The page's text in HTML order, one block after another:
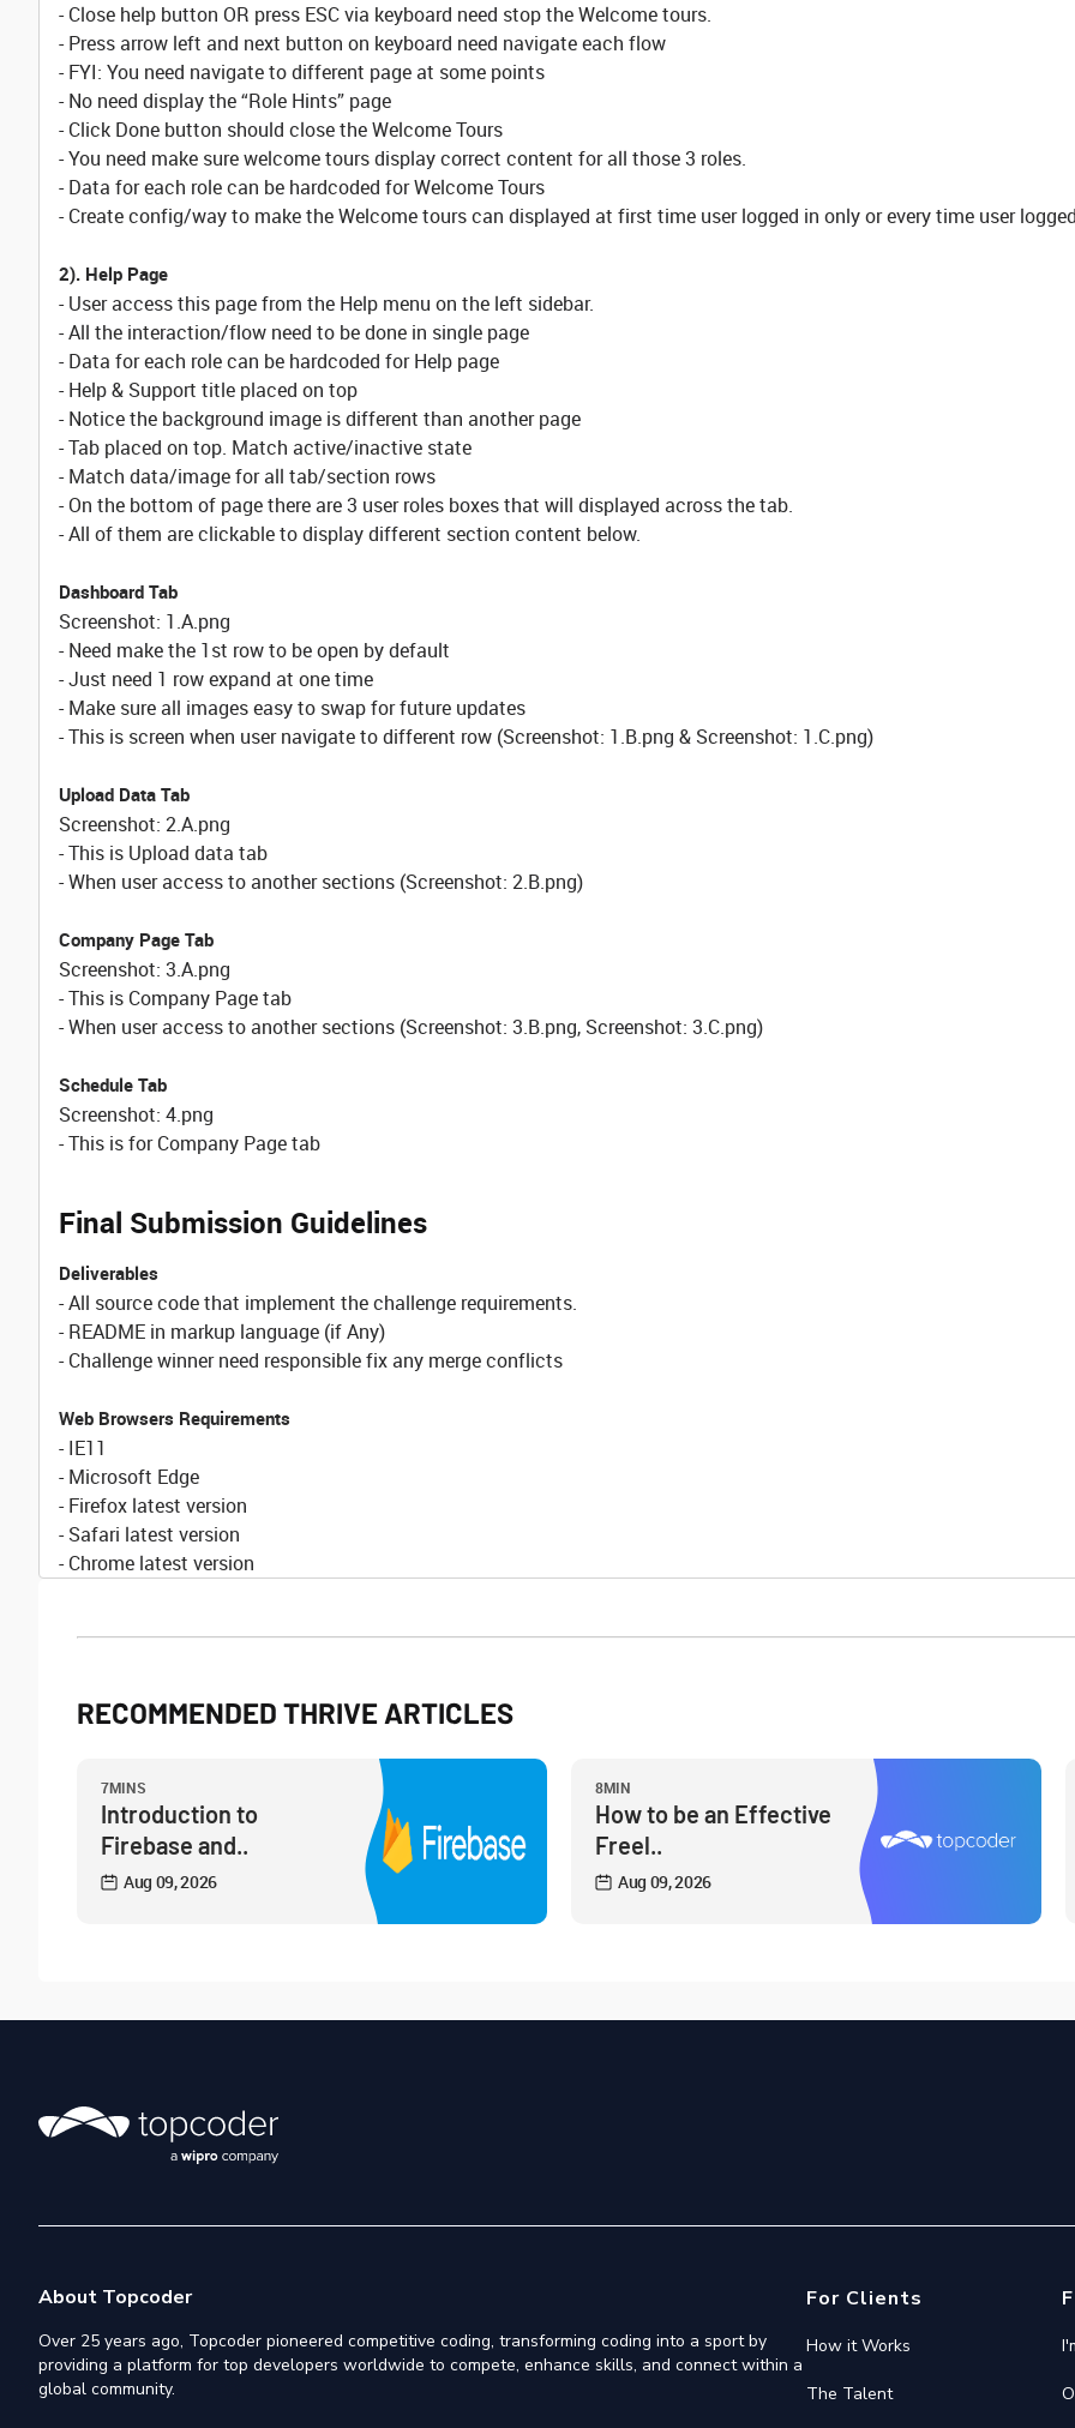
- Close help button OR press ESC via keyboard need stop the Welcome tours.
- Press arrow left and next button on keyboard need navigate each flow
- FYI: You need navigate to different page at some points
- No need display the “Role Hints” page
- Click Done button should close the Welcome Tours
- You need make sure welcome tours display correct content for all those 3 roles.
- Data for each role can be hardcoded for Welcome Tours
- Create config/way to make the Welcome tours can displayed at first time user logged in only or every time user
2). Help Page
- User access this page from the Help menu on the left sidebar.
- All the interaction/flow need to be done in single page
- Data for each role can be hardcoded for Help page
- Help & Support title placed on top
- Notice the background image is different than another page
- Tab placed on top. Match active/inactive state
- Match data/image for all tab/section rows
- On the bottom of page there are 3 user roles boxes that will displayed across the tab.
- All of them are clickable to display different section content below.
Dashboard Tab
Screenshot: 1.A.png
- Need make the 1st row to be open by default
- Just need 1 row expand at one time
- Make sure all images easy to swap for future updates
- This is screen when user navigate to different row (Screenshot: 1.B.png & Screenshot: 1.C.png)
Upload Data Tab
Screenshot: 2.A.png
- This is Upload data tab
- When user access to another sections (Screenshot: 2.B.png)
Company Page Tab
Screenshot: 3.A.png
- This is Company Page tab
- When user access to another sections (Screenshot: 3.B.png, Screenshot: 3.C.png)
Schedule Tab
Screenshot: 4.png
- This is for Company Page tab
Final Submission Guidelines
Deliverables
- All source code that implement the challenge requirements.
- README in markup language (if Any)
- Challenge winner need responsible fix any merge conflicts
Web Browsers Requirements
- IE11
- Microsoft Edge
- Firefox latest version
- Safari latest version
- Chrome latest version
RECOMMENDED THRIVE ARTICLES
7MINS
Introduction to
Firebase and..
Aug 09, 2026
8MIN
How to be an Effective
Freel..
Aug 09, 2026
About Topcoder
Over 25 years ago, Topcoder pioneered competitive coding, transforming coding into a sport by
providing a platform for top developers worldwide to compete, enhance skills, and connect within a
global community.
For Clients
How it Works
The Talent